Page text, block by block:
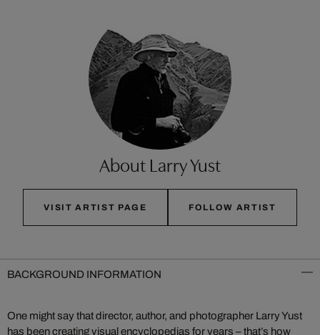
About Larry Yust
VISIT ARTIST PAGE FOLLOW ARTIST
BACKGROUND INFORMATION
One might say that director, author, and photographer Larry Yust
has been creating visual encyclopedias for years – that’s how